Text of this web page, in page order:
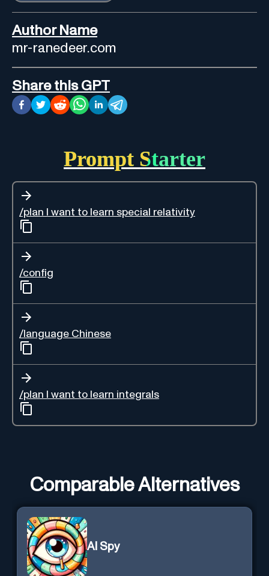
Author Name
mr-ranedeer.com
Share this GPT
Prompt Starter
/plan I want to learn special relativity
/config
/language Chinese
/plan I want to learn integrals
Comparable Alternatives
AI Spy